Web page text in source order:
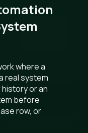
where a
real system
or an
before
row, or